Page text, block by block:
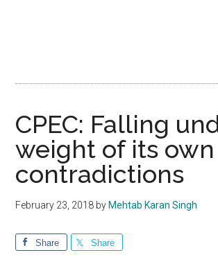
CPEC: Falling
weight of its own
contradictions
February 23, 2018 by Mehtab Karan Singh
Share Share